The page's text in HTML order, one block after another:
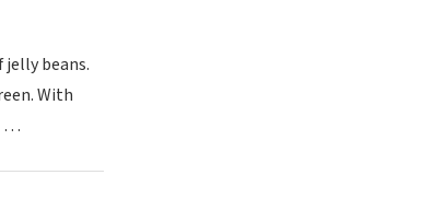
jelly beans.
With
…